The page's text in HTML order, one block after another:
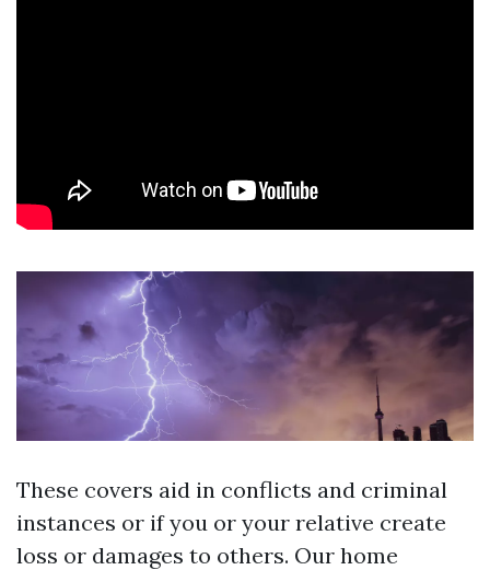
These covers aid in conflicts and criminal
instances or if you or your relative create
loss or damages to others. Our home